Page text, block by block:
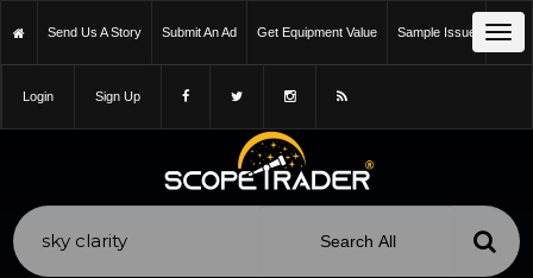
Send Us A Story Submit An Ad Get Equipment Value Sample Issue
Login Sign Up